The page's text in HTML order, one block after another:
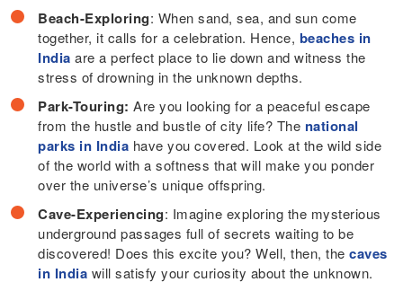
Beach-Exploring: When sand, sea, and sun come
together, it calls for a celebration. Hence, beaches in
India are a perfect place to lie down and witness the
stress of drowning in the unknown depths.
Park-Touring: Are you looking for a peaceful escape
from the hustle and bustle of city life? The national
parks in India have you covered. Look at the wild side
of the world with a softness that will make you ponder
over the universe’s unique offspring.
Cave-Experiencing: Imagine exploring the mysterious
underground passages full of secrets waiting to be
discovered! Does this excite you? Well, then, thecaves
in India will satisfy your curiosity about the unknown.